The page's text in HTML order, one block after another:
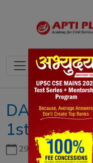
DAILY
1st MAY
29th June, 2026